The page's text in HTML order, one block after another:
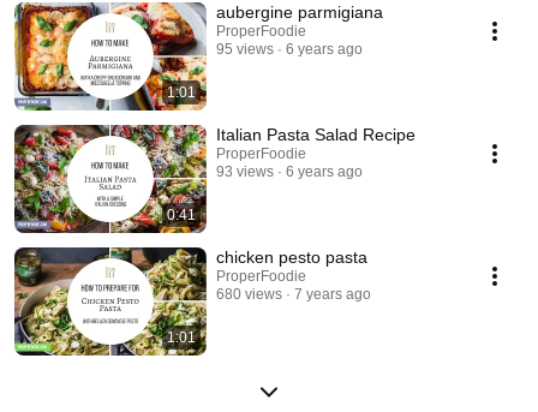
1:01
aubergine parmigiana
ProperFoodie
95 views
6 years ago
0:41
Italian Pasta Salad Recipe
ProperFoodie
93 views
6 years ago
1:01
chicken pesto pasta
ProperFoodie
680 views
7 years ago